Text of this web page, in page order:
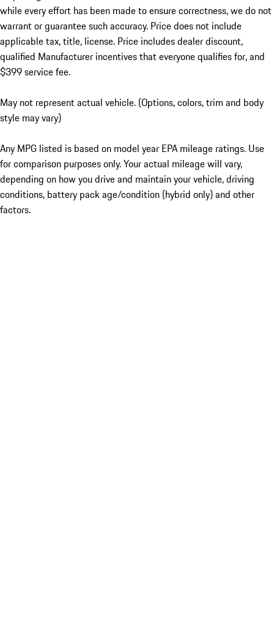
while every effort has been made to ensure correctness, we do not
warrant or guarantee such accuracy. Price does not include
applicable tax, title, license. Price includes dealer discount,
qualified Manufacturer incentives that everyone qualifies for, and
$399 service fee.
May not represent actual vehicle. (Options, colors, trim and body
style may vary)
Any MPG listed is based on model year EPA mileage ratings. Use
for comparison purposes only. Your actual mileage will vary,
depending on how you drive and maintain your vehicle, driving
conditions, battery pack age/condition (hybrid only) and other
factors.